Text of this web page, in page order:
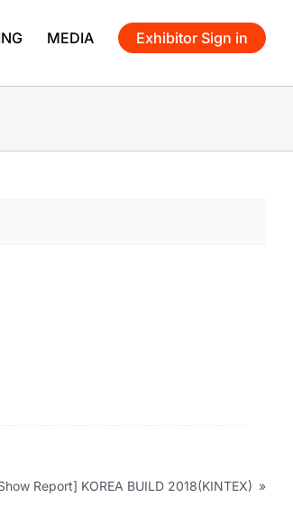
MEDIA Exhibitor Sign in
Report] KOREA BUILD 2018(KINTEX) »